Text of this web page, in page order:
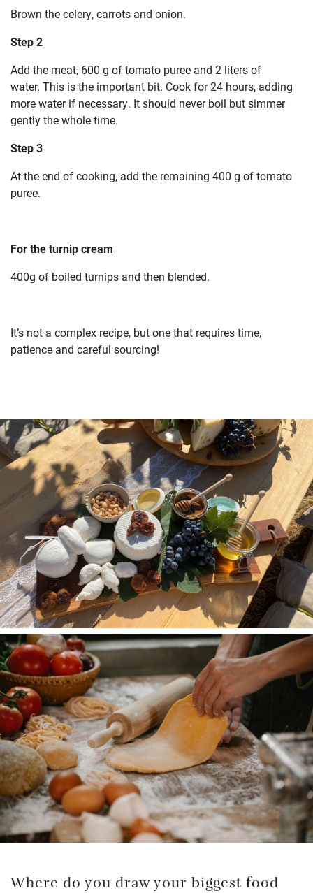
Brown the celery, carrots and onion.
Step 2
Add the meat, 600 g of tomato puree and 2 liters of
water. This is the important bit. Cook for 24 hours, adding
more water if necessary. It should never boil but simmer
gently the whole time.
Step 3
At the end of cooking, add the remaining 400 g of tomato
puree.
For the turnip cream
400g of boiled turnips and then blended.
It’s not a complex recipe, but one that requires time,
patience and careful sourcing!
Where do you draw your biggest food